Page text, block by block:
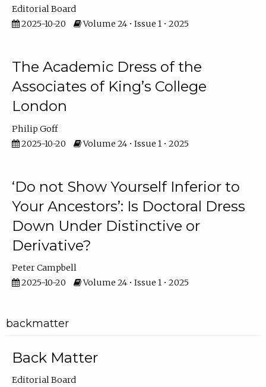
Editorial Board
2025-10-20
Volume 24 • Issue 1 • 2025
The Academic Dress of the
Associates of King’s College
London
Philip Goff
2025-10-20
Volume 24 • Issue 1 • 2025
‘Do not Show Yourself Inferior to
Your Ancestors’: Is Doctoral Dress
Down Under Distinctive or
Derivative?
Peter Campbell
2025-10-20
Volume 24 • Issue 1 • 2025
backmatter
Back Matter
Editorial Board